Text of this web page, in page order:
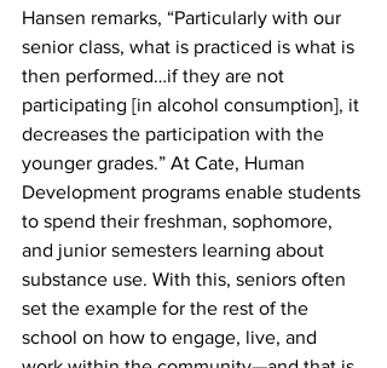
Hansen remarks, “Particularly with our
senior class, what is practiced is what is
then performed…if they are not
participating [in alcohol consumption], it
decreases the participation with the
younger grades.” At Cate, Human
Development programs enable students
to spend their freshman, sophomore,
and junior semesters learning about
substance use. With this, seniors often
set the example for the rest of the
school on how to engage, live, and